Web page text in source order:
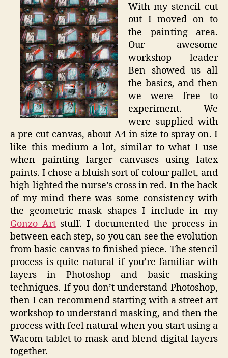
With my stencil cut
out I moved on to
the painting area.
Our awesome
workshop leader
Ben showed us all
the basics, and then
we were free to
experiment. We
were supplied with
a pre-cut canvas, about A4 in size to spray on. I
like this medium a lot, similar to what I use
when painting larger canvases using latex
paints. I chose a bluish sort of colour pallet, and
high-lighted the nurse’s cross in red. In the back
of my mind there was some consistency with
the geometric mask shapes I include in my
Gonzo Artstuff. I documented the process in
between each step, so you can see the evolution
from basic canvas to finished piece. The stencil
process is quite natural if you’re familiar with
layers in Photoshop and basic masking
techniques. If you don’t understand Photoshop,
then I can recommend starting with a street art
workshop to understand masking, and then the
process with feel natural when you start using a
Wacom tablet to mask and blend digital layers
together.